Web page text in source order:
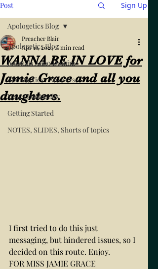
Post Sign Up
Apologetics Blog
Journals Anno Domini
Apologetics / Answers
Your Community
Getting Started
NOTES, SLIDES, Shorts of topics
Apologetics Blog
WANNA BE IN LOVE for
Jamie Grace and all you
daughters.
Preacher Blair
Apr 16, 202411 min read
I first tried to do this just
messaging, but hindered issues, so I
decided on this route. Enjoy.
FOR MISS JAMIE GRACE